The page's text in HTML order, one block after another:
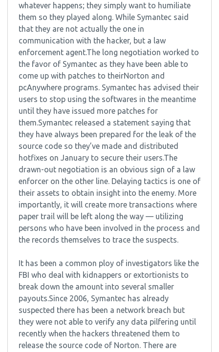
whatever happens; they simply want to humiliate
them so they played along. While Symantec said
that they are not actually the one in
communication with the hacker, but a law
enforcement agent.The long negotiation worked to
the favor of Symantec as they have been able to
come up with patches to theirNorton and
pcAnywhere programs. Symantec has advised their
users to stop using the softwares in the meantime
until they have issued more patches for
them.Symantec released a statement saying that
they have always been prepared for the leak of the
source code so they’ve made and distributed
hotfixes on January to secure their users.The
drawn-out negotiation is an obvious sign of a law
enforcer on the other line. Delaying tactics is one of
their assets to obtain insight into the enemy. More
importantly, it will create more transactions where
paper trail will be left along the way — utilizing
persons who have been involved in the process and
the records themselves to trace the suspects.
It has been a common ploy of investigators like the
FBI who deal with kidnappers or extortionists to
break down the amount into several smaller
payouts.Since 2006, Symantec has already
suspected there has been a network breach but
they were not able to verify any data pilfering until
recently when the hackers threatened them to
release the source code of Norton. There are